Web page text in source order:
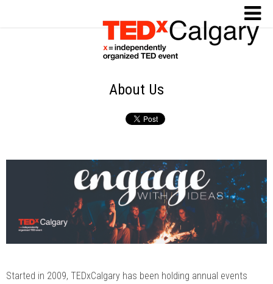
About Us
Started in 2009, TEDxCalgary has been holding annual events